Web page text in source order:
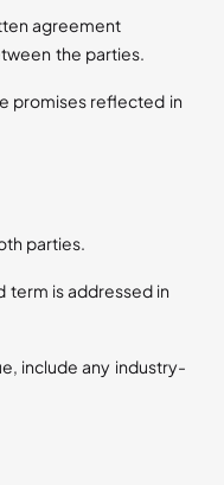
agreement
the parties.
promises reflected in
parties.
term is addressed in
include any industry-